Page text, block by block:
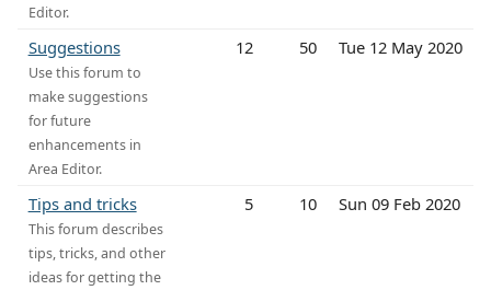
Editor.
Suggestions
Use this forum to
make suggestions
for future
enhancements in
Area Editor.
12 50 Tue 12 May 2020
Tips and tricks
This forum describes
tips, tricks, and other
ideas for getting the
5 10 Sun 09 Feb 2020